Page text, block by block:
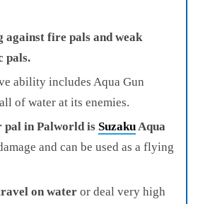
against fire pals and weak
pals.
ability includes Aqua Gun
of water at its enemies.
pal in Palworld is SuzakuAqua
and can be used as a flying
on water or deal very high